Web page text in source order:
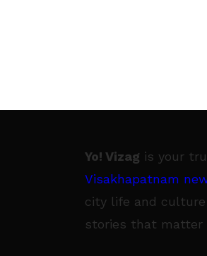
Yo! Vizag is your
Visakhapatnam
city life and
stories that matter